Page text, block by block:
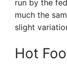
run by the
much the
slight
Hot